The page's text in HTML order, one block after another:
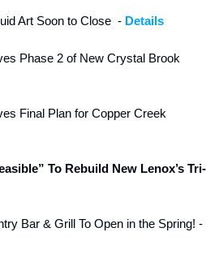
Art Soon to Close  - Details
Phase 2 of New Crystal Brook
Final Plan for Copper Creek
To Rebuild New Lenox’s Tri-